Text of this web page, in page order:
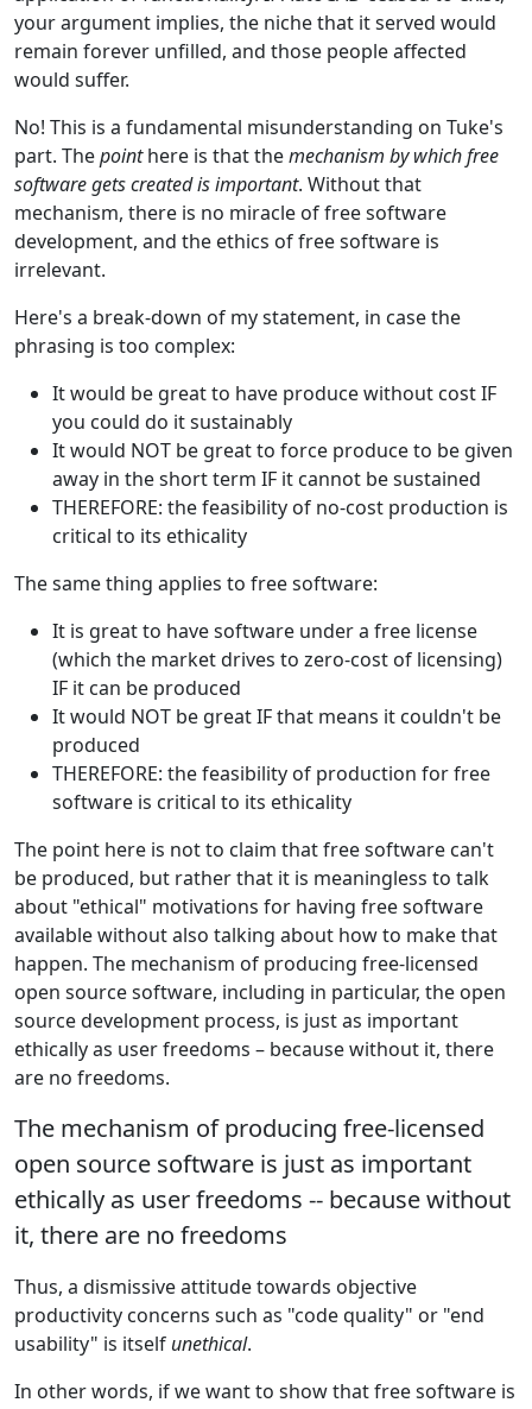
your argument implies, the niche that it served would
remain forever unfilled, and those people affected
would suffer.
No! This is a fundamental misunderstanding on Tuke's
part. Thepointhere is that themechanism by which free
software gets created is important. Without that
mechanism, there is no miracle of free software
development, and the ethics of free software is
irrelevant.
Here's a break-down of my statement, in case the
phrasing is too complex:
It would be great to have produce without cost IF
you could do it sustainably
It would NOT be great to force produce to be given
away in the short term IF it cannot be sustained
THEREFORE: the feasibility of no-cost production is
critical to its ethicality
The same thing applies to free software:
It is great to have software under a free license
(which the market drives to zero-cost of licensing)
IF it can be produced
It would NOT be great IF that means it couldn't be
produced
THEREFORE: the feasibility of production for free
software is critical to its ethicality
The point here is not to claim that free software can't
be produced, but rather that it is meaningless to talk
about "ethical" motivations for having free software
available without also talking about how to make that
happen. The mechanism of producing free-licensed
open source software, including in particular, the open
source development process, is just as important
ethically as user freedoms – because without it, there
are no freedoms.
The mechanism of producing free-licensed
open source software is just as important
ethically as user freedoms -- because without
it, there are no freedoms
Thus, a dismissive attitude towards objective
productivity concerns such as "code quality" or "end
usability" is itself unethical.
In other words, if we want to show that free software is